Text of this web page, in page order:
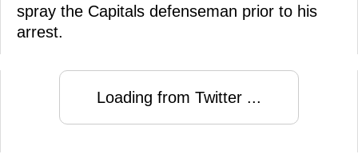
spray the Capitals defenseman prior to his
arrest.
Loading from Twitter ...